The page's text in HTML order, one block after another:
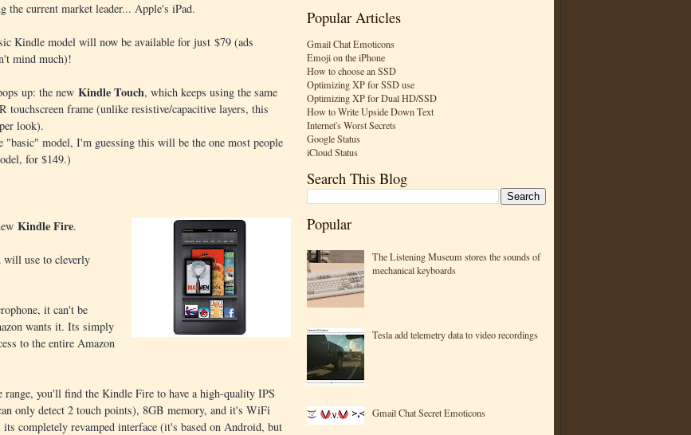
Popular Articles
Gmail Chat Emoticons
Emoji on the iPhone
How to choose an SSD
Optimizing XP for SSD use
Optimizing XP for Dual HD/SSD
How to Write Upside Down Text
Internet's Worst Secrets
Google Status
iCloud Status
Search This Blog
Popular
The Listening Museum stores the sounds of
mechanical keyboards
Tesla add telemetry data to video recordings
Gmail Chat Secret Emoticons
the current market leader... Apple's iPad.
Kindle model will now be available for just $79 (ads
mind much)!
up: the new Kindle Touch, which keeps using the same
touchscreen frame (unlike resistive/capacitive layers, this
look).
"basic" model, I'm guessing this will be the one most people
for $149.)
Kindle Fire.
will use to cleverly
it can't be
wants it. Its simply
to the entire Amazon
you'll find the Kindle Fire to have a high-quality IPS
only detect 2 touch points), 8GB memory, and it's WiFi
completely revamped interface (it's based on Android, but